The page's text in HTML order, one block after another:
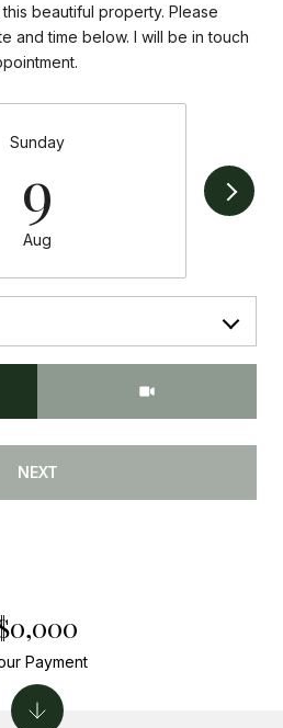
beautiful property. Please
and time below. I will be in touch
Sunday
9
Aug
NEXT
Payment